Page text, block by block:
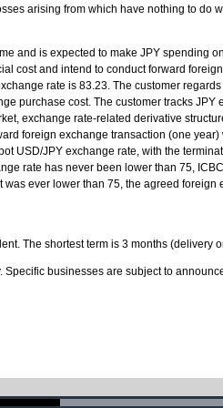
arising from which have nothing to do
and is expected to make JPY spending
cost and intend to conduct forward
rate is 83.23. The customer
purchase cost. The customer tracks JPY
exchange rate-related derivative
foreign exchange transaction (one year)
USD/JPY exchange rate, with the
rate has never been lower than 75,
was ever lower than 75, the agreed
The shortest term is 3 months (delivery
businesses are subject to